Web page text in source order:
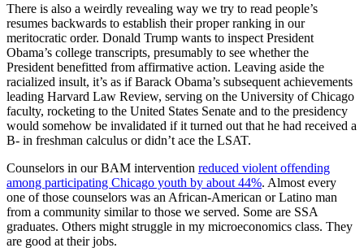
There is also a weirdly revealing way we try to read people’s
resumes backwards to establish their proper ranking in our
meritocratic order. Donald Trump wants to inspect President
Obama’s college transcripts, presumably to see whether the
President benefitted from affirmative action. Leaving aside the
racialized insult, it’s as if Barack Obama’s subsequent achievements
leading Harvard Law Review, serving on the University of Chicago
faculty, rocketing to the United States Senate and to the presidency
would somehow be invalidated if it turned out that he had received a
B- in freshman calculus or didn’t ace the LSAT.
Counselors in our BAM intervention reduced violent offending
among participating Chicago youth by about 44%. Almost every
one of those counselors was an African-American or Latino man
from a community similar to those we served. Some are SSA
graduates. Others might struggle in my microeconomics class. They
are good at their jobs.